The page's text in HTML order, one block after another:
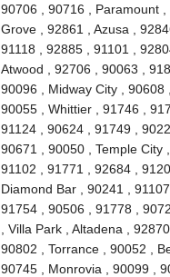
90706 , 90716 , Paramount
Grove , 92861 , Azusa ,
91118 , 92885 , 91101 ,
Atwood , 92706 , 90063 ,
90096 , Midway City , 90608
90055 , Whittier , 91746 ,
91124 , 90624 , 91749 ,
90671 , 90050 , Temple City
91102 , 91771 , 92684 ,
Diamond Bar , 90241 ,
91754 , 90506 , 91778 ,
, Villa Park , Altadena ,
90802 , Torrance , 90052 ,
90745 , Monrovia , 90099 ,